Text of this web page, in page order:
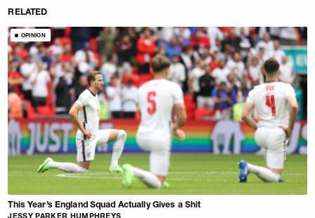
RELATED
OPINION
This Year’s England Squad Actually Gives a Shit
JESSY PARKER HUMPHREYS